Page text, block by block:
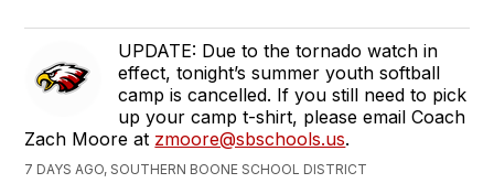
UPDATE: Due to the tornado watch in
effect, tonight’s summer youth softball
camp is cancelled. If you still need to pick
up your camp t-shirt, please email Coach
Zach Moore at zmoore@sbschools.us.
7 DAYS AGO, SOUTHERN BOONE SCHOOL DISTRICT